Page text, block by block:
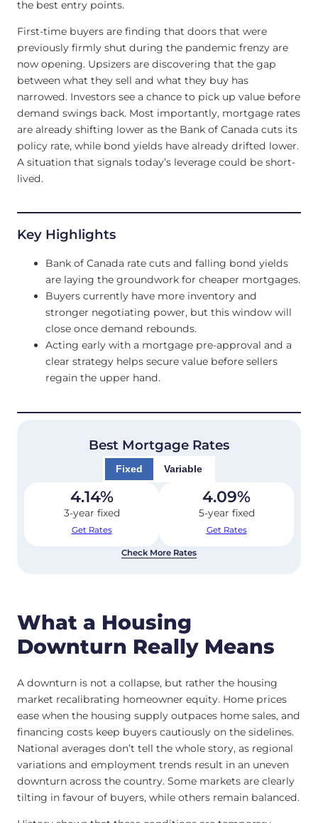
the best entry points.
First-time buyers are finding that doors that were
previously firmly shut during the pandemic frenzy are
now opening. Upsizers are discovering that the gap
between what they sell and what they buy has
narrowed. Investors see a chance to pick up value before
demand swings back. Most importantly, mortgage rates
are already shifting lower as the Bank of Canada cuts its
policy rate, while bond yields have already drifted lower.
A situation that signals today’s leverage could be short-
lived.
Key Highlights
Bank of Canada rate cuts and falling bond yields
are laying the groundwork for cheaper mortgages.
Buyers currently have more inventory and
stronger negotiating power, but this window will
close once demand rebounds.
Acting early with a mortgage pre-approval and a
clear strategy helps secure value before sellers
regain the upper hand.
Best Mortgage Rates
Fixed Variable
4.14%
3-year fixed
Get Rates
4.09%
5-year fixed
Get Rates
Check More Rates
What a Housing
Downturn Really Means
A downturn is not a collapse, but rather the housing
market recalibrating homeowner equity. Home prices
ease when the housing supply outpaces home sales, and
financing costs keep buyers cautiously on the sidelines.
National averages don’t tell the whole story, as regional
variations and employment trends result in an uneven
downturn across the country. Some markets are clearly
tilting in favour of buyers, while others remain balanced.